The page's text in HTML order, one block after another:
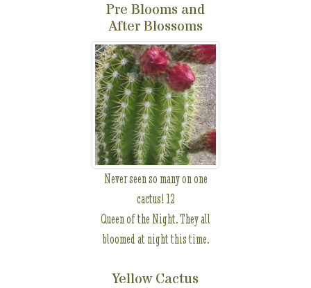
Pre Blooms and
After Blossoms
Never seen so many on one
cactus! 12
Queen of the Night. They all
bloomed at night this time.
Yellow Cactus